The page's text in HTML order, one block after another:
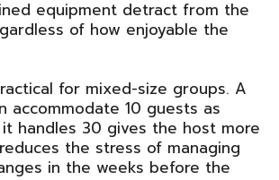
equipment detract from the
of how enjoyable the
for mixed-size groups. A
accommodate 10 guests as
handles 30 gives the host more
the stress of managing
in the weeks before the